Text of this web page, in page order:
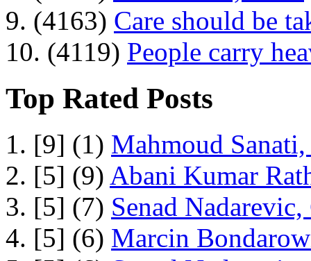
9. (4163) Care should be
10. (4119) People carry
Top Rated Posts
1. [9] (1) Mahmoud
2. [5] (9) Abani Kumar
3. [5] (7) Senad
4. [5] (6) Marcin